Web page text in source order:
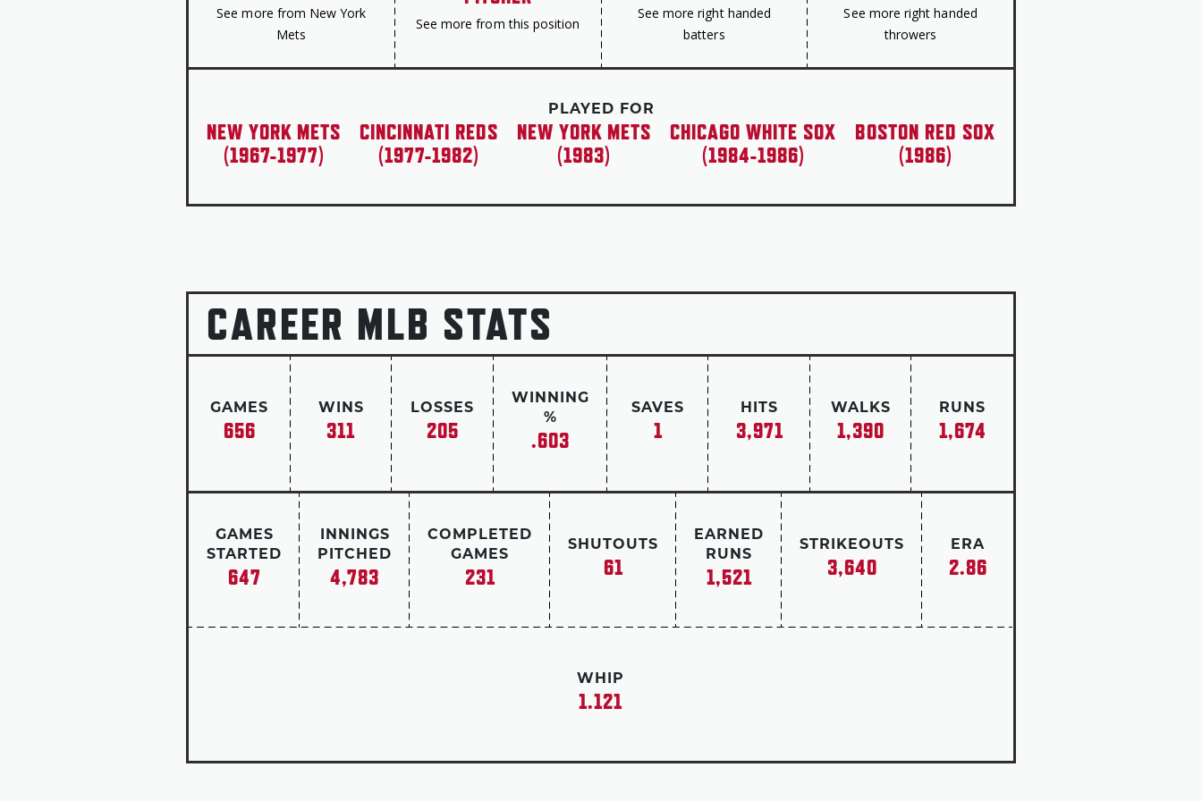
See more from New York
Mets
See more from this position
See more right handed
batters
See more right handed
throwers
PLAYED FOR
NEW YORK METS
(1967-1977)
CINCINNATI REDS
(1977-1982)
NEW YORK METS
(1983)
CHICAGO WHITE SOX
(1984-1986)
BOSTON RED SOX
(1986)
CAREER MLB STATS
GAMES
656
WINS
311
LOSSES
205
WINNING
%
.603
SAVES
1
HITS
3,971
WALKS
1,390
RUNS
1,674
GAMES
STARTED
647
INNINGS
PITCHED
4,783
COMPLETED
GAMES
231
SHUTOUTS
61
EARNED
RUNS
1,521
STRIKEOUTS
3,640
ERA
2.86
WHIP
1.121